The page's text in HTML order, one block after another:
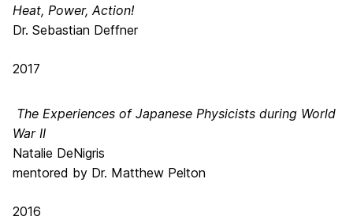
Heat, Power, Action!
Dr. Sebastian Deffner
2017
The Experiences of Japanese Physicists during World
War II
Natalie DeNigris
mentored by Dr. Matthew Pelton
2016